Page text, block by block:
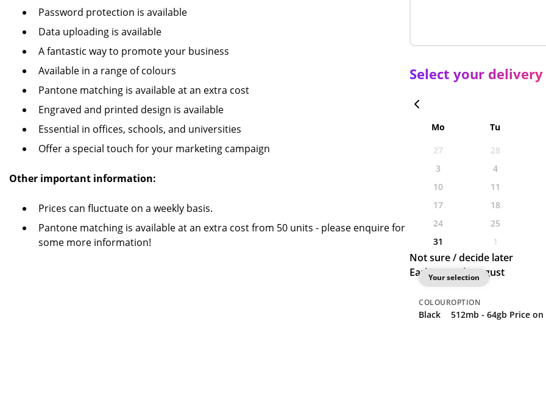
Password protection is available
Data uploading is available
A fantastic way to promote your business
Available in a range of colours
Pantone matching is available at an extra cost
Engraved and printed design is available
Essential in offices, schools, and universities
Offer a special touch for your marketing campaign
Other important information:
Prices can fluctuate on a weekly basis.
Pantone matching is available at an extra cost from 50 units - please enquire for
some more information!
Select your
Mo
Tu
27
28
3
4
10
11
17
18
24
25
31
1
Not sure / decide later
Earliest: 27th August
Your selection
COLOUR
Black
OPTION
512mb - 64gb Price